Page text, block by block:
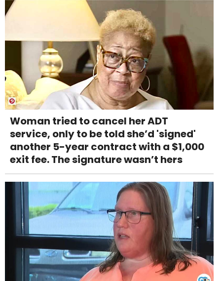
Woman tried to cancel her ADT
service, only to be told she’d 'signed'
another 5-year contract with a $1,000
exit fee. The signature wasn’t hers